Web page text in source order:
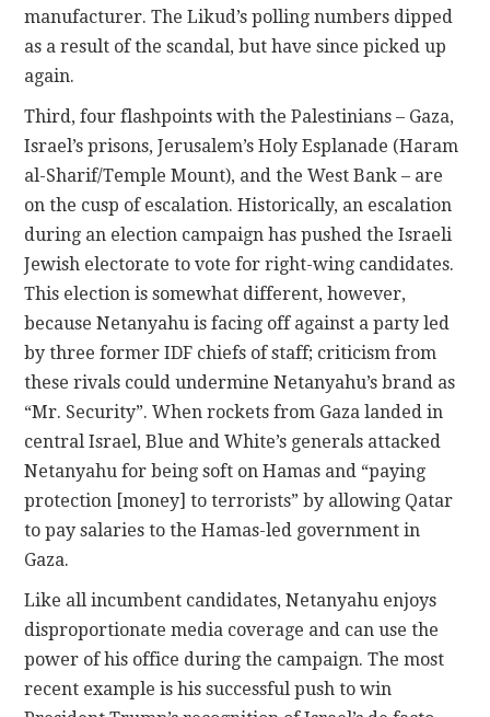
manufacturer. The Likud’s polling numbers dipped
as a result of the scandal, but have since picked up
again.
Third, four flashpoints with the Palestinians – Gaza,
Israel’s prisons, Jerusalem’s Holy Esplanade (Haram
al-Sharif/Temple Mount), and the West Bank – are
on the cusp of escalation. Historically, an escalation
during an election campaign has pushed the Israeli
Jewish electorate to vote for right-wing candidates.
This election is somewhat different, however,
because Netanyahu is facing off against a party led
by three former IDF chiefs of staff; criticism from
these rivals could undermine Netanyahu’s brand as
“Mr. Security”. When rockets from Gaza landed in
central Israel, Blue and White’s generals attacked
Netanyahu for being soft on Hamas and “paying
protection [money] to terrorists” by allowing Qatar
to pay salaries to the Hamas-led government in
Gaza.
Like all incumbent candidates, Netanyahu enjoys
disproportionate media coverage and can use the
power of his office during the campaign. The most
recent example is his successful push to win